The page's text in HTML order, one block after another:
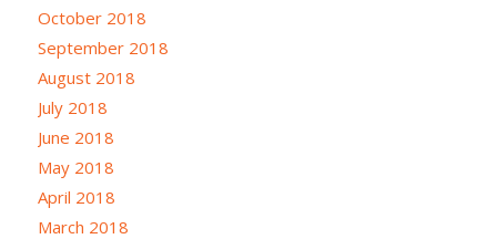
October 2018
September 2018
August 2018
July 2018
June 2018
May 2018
April 2018
March 2018